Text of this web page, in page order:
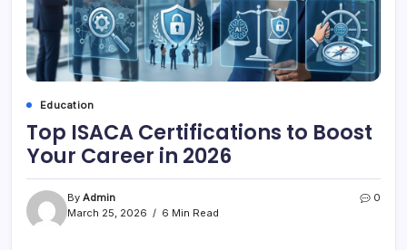
Education
Top ISACA Certifications to Boost
Your Career in 2026
By Admin
March 25, 2026
6 Min Read
0